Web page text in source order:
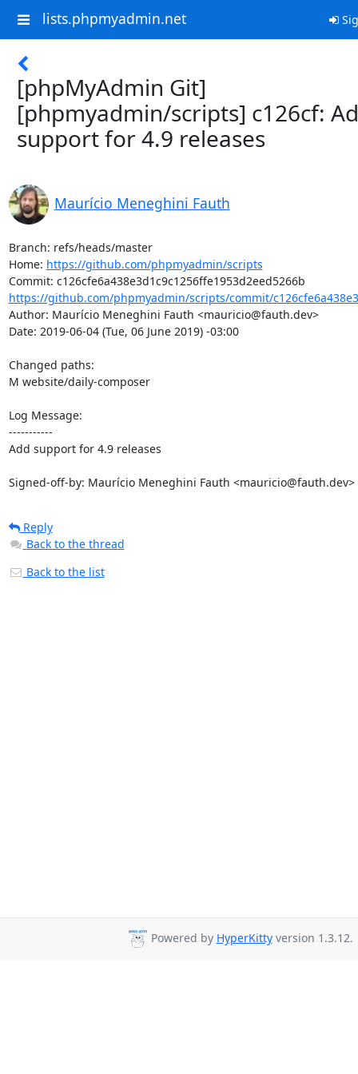
lists.phpmyadmin.net
[phpMyAdmin Git]
[phpmyadmin/scripts] c126cf:
support for 4.9 releases
Maurício Meneghini Fauth
Branch: refs/heads/master
Home: https://github.com/phpmyadmin/scripts
https://github.com/phpmyadmin/scripts/commit/
Author: Maurício Meneghini Fauth <mauricio@fauth.dev>
Date: 2019-06-04 (Tue, 06 June 2019) -03:00
Changed paths:
M website/daily-composer
Log Message:
-----------
Add support for 4.9 releases
Signed-off-by: Maurício Meneghini Fauth <mauricio@fauth.dev>
Reply
Back to the thread
Back to the list
Powered by HyperKittyversion 1.3.12.